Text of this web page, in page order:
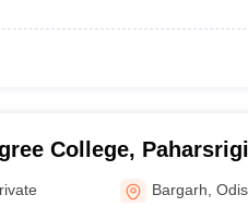
College,
Bargarh ,